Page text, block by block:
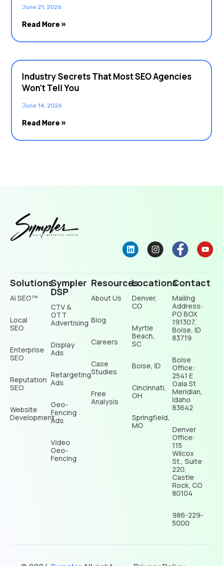
June 21, 2026
Read More »
Industry Secrets That Most SEO Agencies
Won’t Tell You
June 14, 2026
Read More »
Solutions
Ai SEO™
Local
SEO
Enterprise
SEO
Reputation
SEO
Website
Development
Sympler
DSP
CTV &
OTT
Advertising
Display
Ads
Retargeting
Ads
Geo-
Fencing
Ads
Video
Geo-
Fencing
Resources
About Us
Blog
Careers
Case
Studies
Free
Analysis
Locations
Denver,
CO
Myrtle
Beach,
SC
Boise, ID
Cincinnati,
OH
Springfield,
MO
Contact
Mailing
Address:
PO BOX
191307,
Boise, ID
83719
Boise
Office:
2541 E
Gala St
Meridian,
Idaho
83642
Denver
Office:
115
Wilcox
St., Suite
220,
Castle
Rock, CO
80104
986-229-
5000